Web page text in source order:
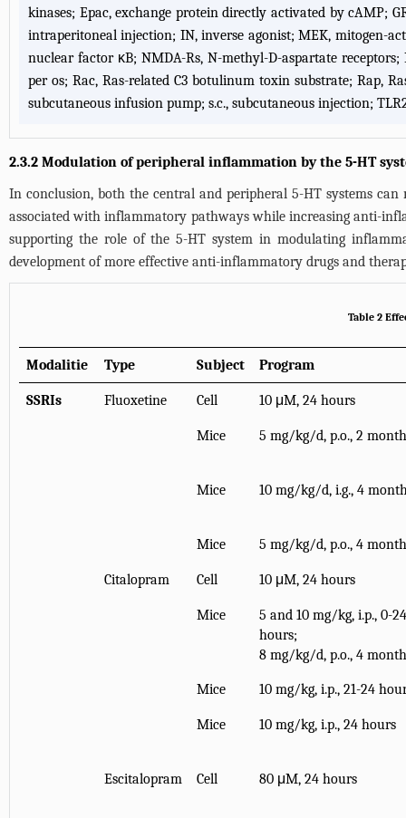
kinases; Epac, exchange protein directly activated by cAMP;
intraperitoneal injection; IN, inverse agonist; MEK, mitogen-
nuclear factor κB; NMDA-Rs, N-methyl-D-aspartate
per os; Rac, Ras-related C3 botulinum toxin substrate; Rap,
subcutaneous infusion pump; s.c., subcutaneous injection;
2.3.2 Modulation of peripheral inflammation by the 5-HT
In conclusion, both the central and peripheral 5-HT systems
associated with inflammatory pathways while increasing anti-
supporting the role of the 5-HT system in modulating
development of more effective anti-inflammatory drugs and
Table 2
Modalitie Type Subject Program
SSRIs Fluoxetine Cell 10 μM, 24 hours
Mice 5 mg/kg/d, p.o., 2
Mice 10 mg/kg/d, i.g., 4
Mice 5 mg/kg/d, p.o., 4
Citalopram Cell 10 μM, 24 hours
Mice
5 and 10 mg/kg, i.p., 0-24
hours;
8 mg/kg/d, p.o., 4
Mice 10 mg/kg, i.p., 21-24
Mice 10 mg/kg, i.p., 24 hours
Escitalopram Cell 80 μM, 24 hours